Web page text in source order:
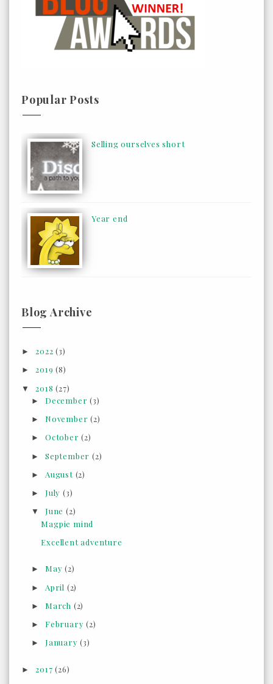
Popular Posts
Selling ourselves short
Year end
Blog Archive
►2022(3)
►2019(8)
▼2018(27)
► December(3)
► November(2)
► October(2)
► September (2)
► August (2)
► July (3)
▼ June (2)
Magpie mind
Excellent adventure
► May(2)
► April (2)
► March (2)
► February(2)
► January(3)
►2017(26)